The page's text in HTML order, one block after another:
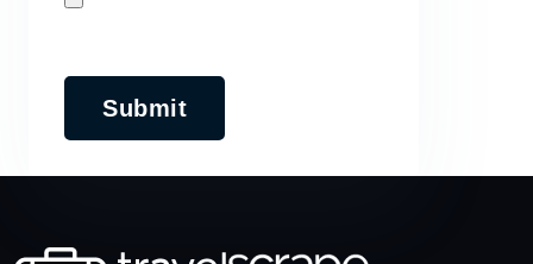
Submit